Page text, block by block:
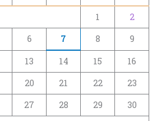
1
2
6 7 8
9
13 14 15
16
20 21 22
23
27 28 29
30